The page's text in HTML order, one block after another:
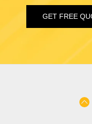
GET FREE